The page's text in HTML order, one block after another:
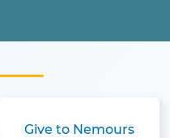
Give to Nemours